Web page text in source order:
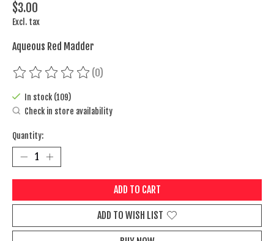
$3.00
Excl. tax
Aqueous Red Madder
The rating of this product is
(0)
In stock (109)
Check in store availability
Quantity:
ADD TO CART
ADD TO WISH LIST